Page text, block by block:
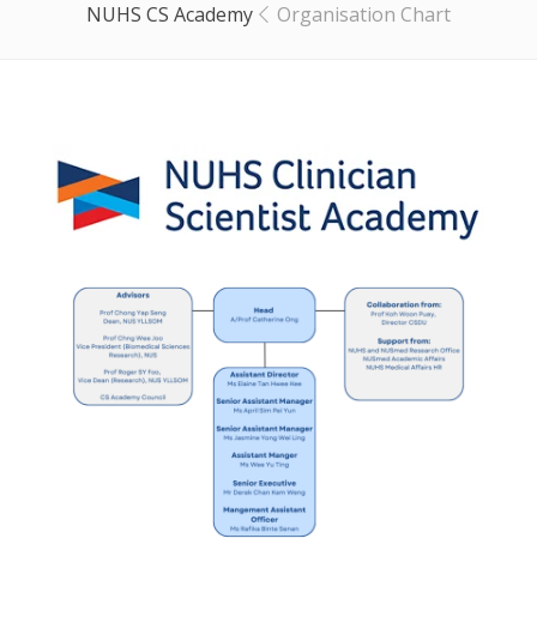
NUHS CS Academy
Organisation Chart